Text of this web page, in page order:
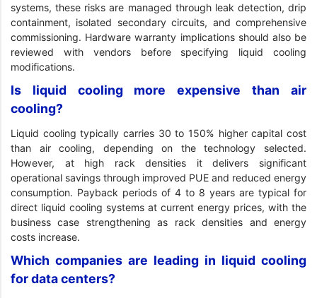
systems, these risks are managed through leak detection, drip
containment, isolated secondary circuits, and comprehensive
commissioning. Hardware warranty implications should also be
reviewed with vendors before specifying liquid cooling
modifications.
Is liquid cooling more expensive than air
cooling?
Liquid cooling typically carries 30 to 150% higher capital cost
than air cooling, depending on the technology selected.
However, at high rack densities it delivers significant
operational savings through improved PUE and reduced energy
consumption. Payback periods of 4 to 8 years are typical for
direct liquid cooling systems at current energy prices, with the
business case strengthening as rack densities and energy
costs increase.
Which companies are leading in liquid cooling
for data centers?